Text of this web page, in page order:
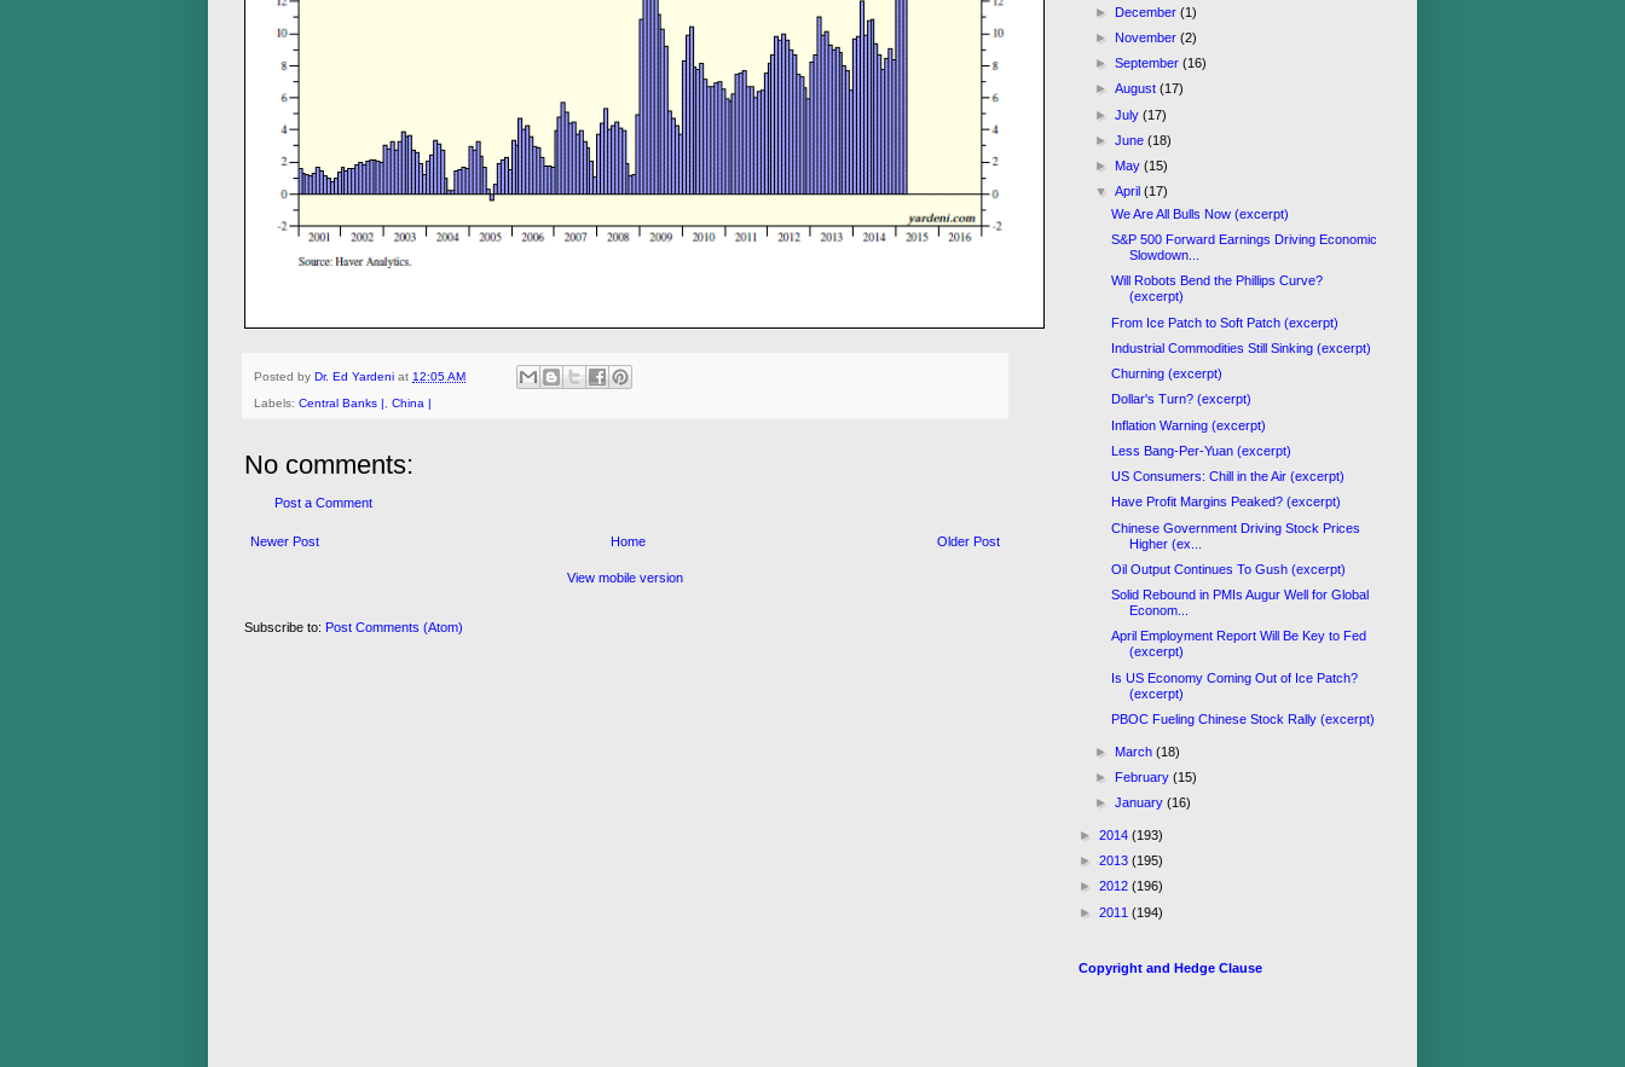
Posted by Dr. Ed Yardeni at 12:05 AM
Labels: Central Banks | , China |
No comments:
Post a Comment
Newer Post Older Post
Home
View mobile version
Subscribe to: Post Comments (Atom)
► December(1)
► November(2)
►September(16)
►August(17)
►July(17)
►June(18)
► May(15)
▼April(17)
We Are All Bulls Now (excerpt)
S&P 500 Forward Earnings Driving Economic
Slowdown...
Will Robots Bend the Phillips Curve?
(excerpt)
From Ice Patch to Soft Patch (excerpt)
Industrial Commodities Still Sinking (excerpt)
Churning (excerpt)
Dollar's Turn? (excerpt)
Inflation Warning (excerpt)
Less Bang-Per-Yuan (excerpt)
US Consumers: Chill in the Air (excerpt)
Have Profit Margins Peaked? (excerpt)
Chinese Government Driving Stock Prices
Higher (ex...
Oil Output Continues To Gush (excerpt)
Solid Rebound in PMIs Augur Well for Global
Econom...
April Employment Report Will Be Key to Fed
(excerpt)
Is US Economy Coming Out of Ice Patch?
(excerpt)
PBOC Fueling Chinese Stock Rally (excerpt)
► March(18)
► February(15)
►January(16)
► 2014 (193)
► 2013 (195)
► 2012 (196)
► 2011 (194)
Copyright and Hedge Clause